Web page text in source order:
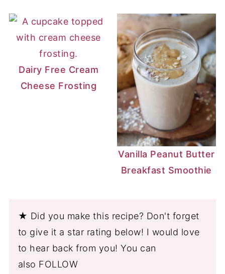
Dairy Free Cream
Cheese Frosting
Vanilla Peanut Butter
Breakfast Smoothie
★ Did you make this recipe? Don't forget
to give it a star rating below! I would love
to hear back from you! You can
also FOLLOW